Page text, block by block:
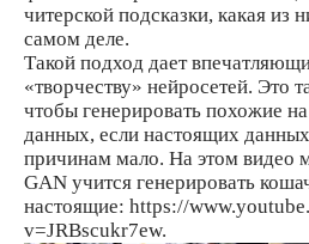
читерской подсказки, какая из
самом деле.
Такой подход дает
«творчеству» нейросетей. Это
чтобы генерировать похожие
данных, если настоящих
причинам мало. На этом видео
GAN учится генерировать
настоящие: https://
v=JRBscukr7ew.